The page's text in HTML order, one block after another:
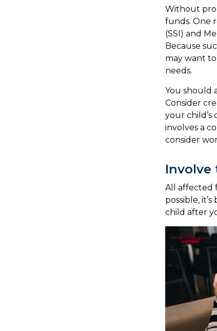
Without
funds. One
(SSI) and
Because
may want
needs.
You should
Consider
your
involves a
consider
Involve
All affected
possible,
child after